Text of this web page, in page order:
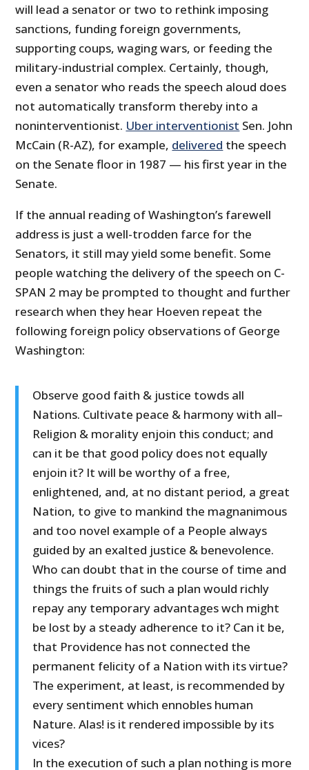
will lead a senator or two to rethink imposing
sanctions, funding foreign governments,
supporting coups, waging wars, or feeding the
military-industrial complex. Certainly, though,
even a senator who reads the speech aloud does
not automatically transform thereby into a
noninterventionist. Uber interventionist Sen. John
McCain (R-AZ), for example, delivered the speech
on the Senate floor in 1987 — his first year in the
Senate.
If the annual reading of Washington’s farewell
address is just a well-trodden farce for the
Senators, it still may yield some benefit. Some
people watching the delivery of the speech on C-
SPAN 2 may be prompted to thought and further
research when they hear Hoeven repeat the
following foreign policy observations of George
Washington:
Observe good faith & justice towds all
Nations. Cultivate peace & harmony with all–
Religion & morality enjoin this conduct; and
can it be that good policy does not equally
enjoin it? It will be worthy of a free,
enlightened, and, at no distant period, a great
Nation, to give to mankind the magnanimous
and too novel example of a People always
guided by an exalted justice & benevolence.
Who can doubt that in the course of time and
things the fruits of such a plan would richly
repay any temporary advantages wch might
be lost by a steady adherence to it? Can it be,
that Providence has not connected the
permanent felicity of a Nation with its virtue?
The experiment, at least, is recommended by
every sentiment which ennobles human
Nature. Alas! is it rendered impossible by its
vices?
In the execution of such a plan nothing is more